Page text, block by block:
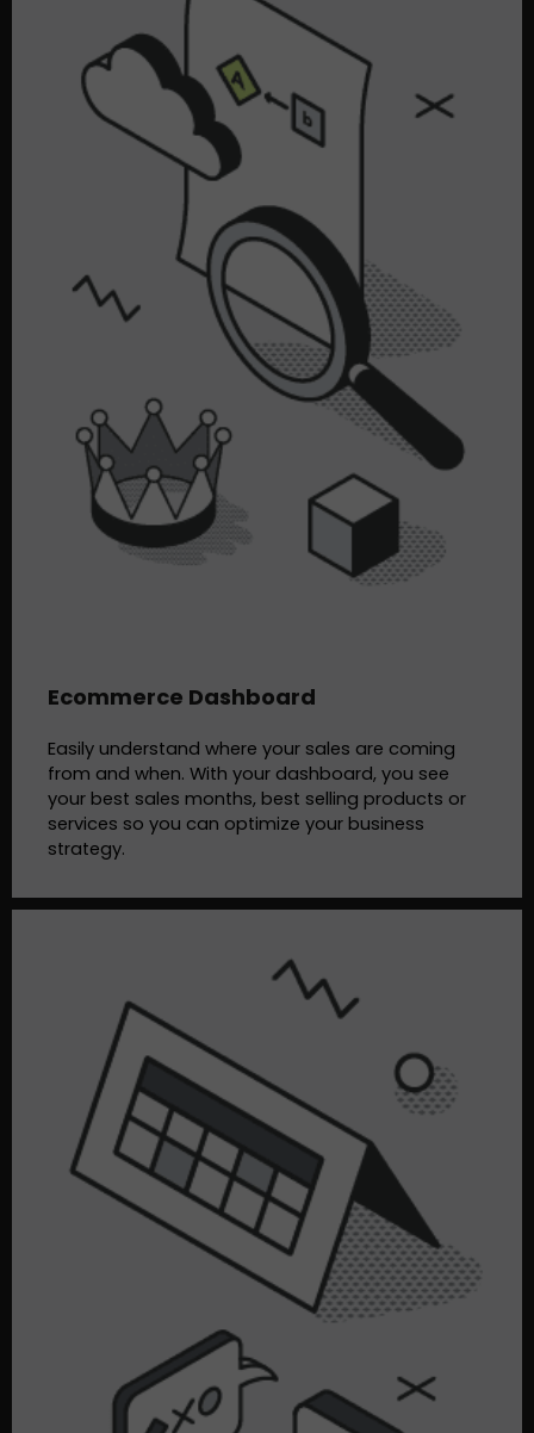
Ecommerce Dashboard
Easily understand where your sales are coming
from and when. With your dashboard, you see
your best sales months, best selling products or
services so you can optimize your business
strategy.